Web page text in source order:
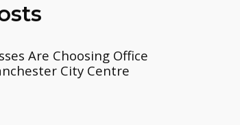
Are Choosing Office
City Centre